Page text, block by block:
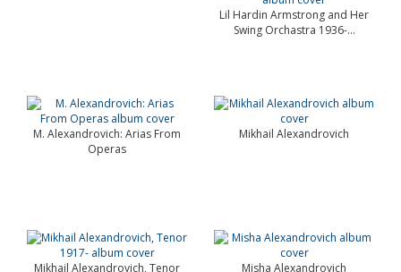
Lil Hardin Armstrong and Her
Swing Orchastra 1936-...
M. Alexandrovich: Arias From
Operas
Mikhail Alexandrovich
Mikhail Alexandrovich, Tenor
Misha Alexandrovich